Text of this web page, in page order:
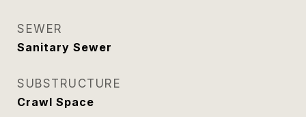
SEWER
Sanitary Sewer
SUBSTRUCTURE
Crawl Space